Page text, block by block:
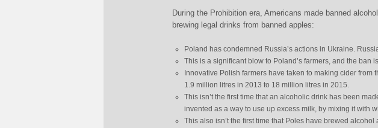
During the Prohibition era, Americans made banned
brewing legal drinks from banned apples:
Poland has condemned Russia’s actions in Ukraine.
This is a significant blow to Poland’s farmers, and the ban
Innovative Polish farmers have taken to making cider
1.9 million litres in 2013 to 18 million litres in 2015.
This isn’t the first time that an alcoholic drink has been
invented as a way to use up excess milk, by mixing it with
This also isn’t the first time that Poles have brewed